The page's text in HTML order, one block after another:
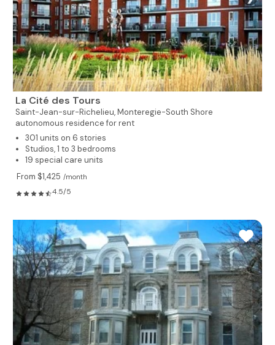
La Cité des Tours
Saint-Jean-sur-Richelieu,Monteregie-South Shore
autonomous residence for rent
301 units on 6 stories
Studios, 1 to 3 bedrooms
19 special care units
From $1,425 /month
4.5/5